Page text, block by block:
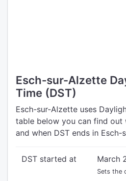
Esch-sur-Alzette
Time (DST)
Esch-sur-Alzette uses
table below you can find out
and when DST ends in Esch-
DST started at March
Sets the